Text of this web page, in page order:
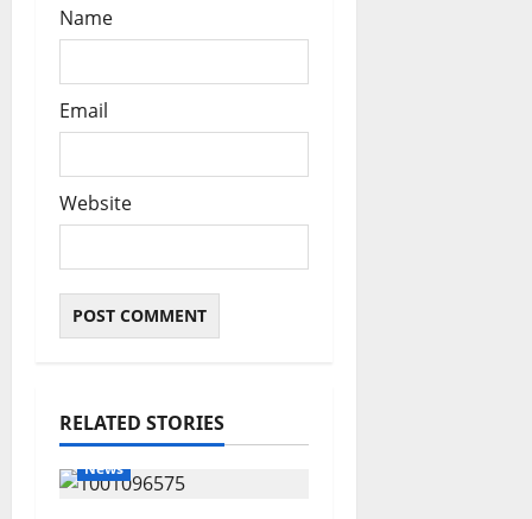
Name
Email
Website
RELATED STORIES
News